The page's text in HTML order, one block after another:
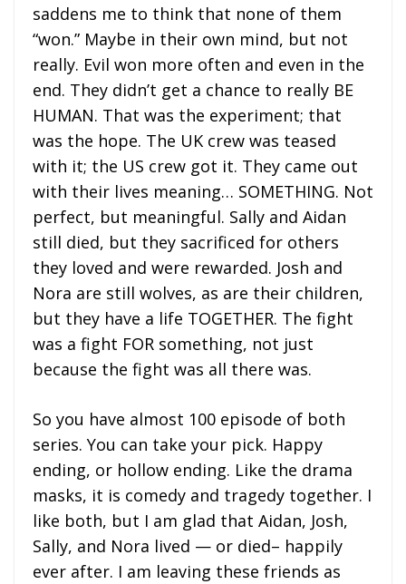
saddens me to think that none of them
“won.” Maybe in their own mind, but not
really. Evil won more often and even in the
end. They didn’t get a chance to really BE
HUMAN. That was the experiment; that
was the hope. The UK crew was teased
with it; the US crew got it. They came out
with their lives meaning… SOMETHING. Not
perfect, but meaningful. Sally and Aidan
still died, but they sacrificed for others
they loved and were rewarded. Josh and
Nora are still wolves, as are their children,
but they have a life TOGETHER. The fight
was a fight FOR something, not just
because the fight was all there was.
So you have almost 100 episode of both
series. You can take your pick. Happy
ending, or hollow ending. Like the drama
masks, it is comedy and tragedy together. I
like both, but I am glad that Aidan, Josh,
Sally, and Nora lived — or died– happily
ever after. I am leaving these friends as